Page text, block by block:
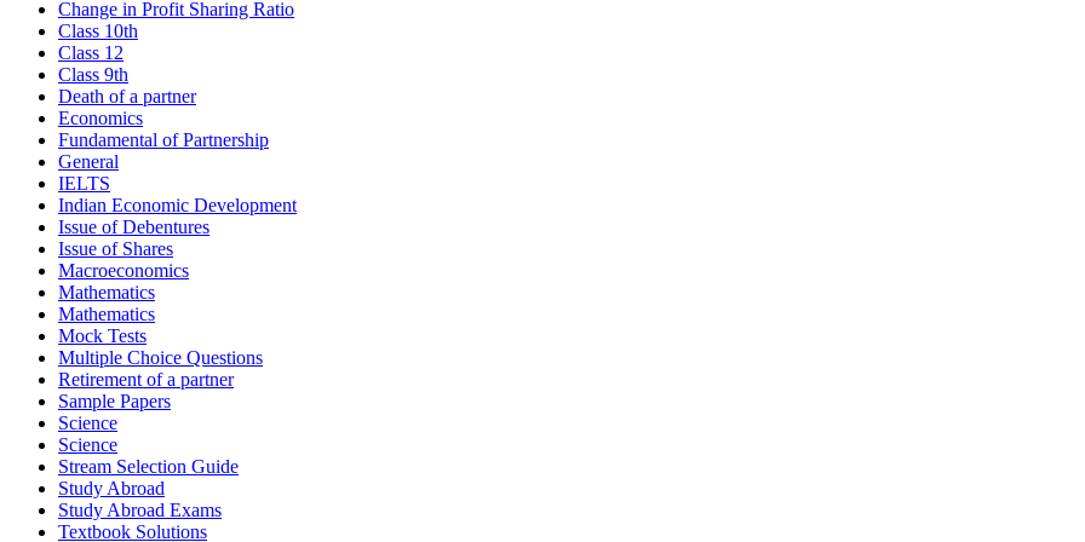
Change in Profit Sharing Ratio
Class 10th
Class 12
Class 9th
Death of a partner
Economics
Fundamental of Partnership
General
IELTS
Indian Economic Development
Issue of Debentures
Issue of Shares
Macroeconomics
Mathematics
Mathematics
Mock Tests
Multiple Choice Questions
Retirement of a partner
Sample Papers
Science
Science
Stream Selection Guide
Study Abroad
Study Abroad Exams
Textbook Solutions